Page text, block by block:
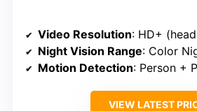
Video Resolution: HD+ (head-to-
Night Vision Range: Color
Motion Detection: Person +
VIEW LATEST